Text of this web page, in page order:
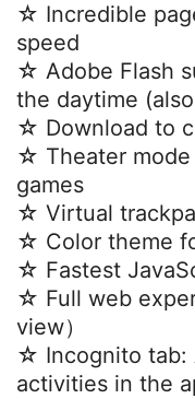
☆ Incredible
speed
☆ Adobe Flash
the daytime
☆ Download to
☆ Theater mode
games
☆ Virtual
☆ Color theme
☆ Fastest
☆ Full web
view）
☆ Incognito tab:
activities in the